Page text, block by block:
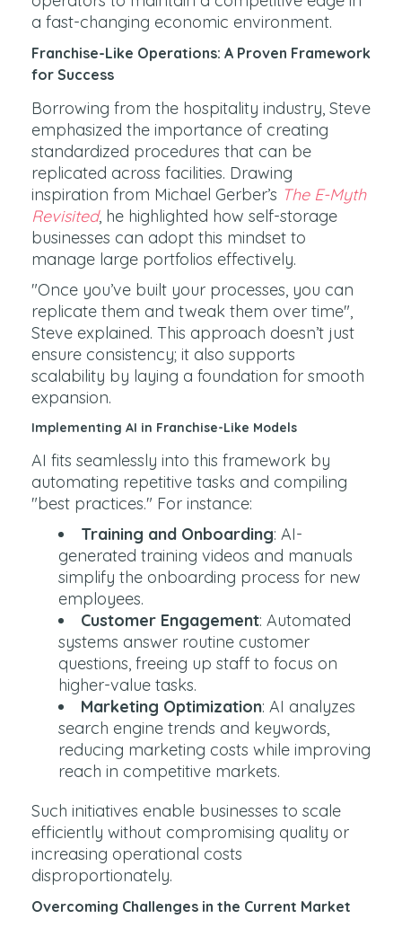
a fast-changing economic environment.
Franchise-Like Operations: A Proven Framework
for Success
Borrowing from the hospitality industry, Steve
emphasized the importance of creating
standardized procedures that can be
replicated across facilities. Drawing
inspiration from Michael Gerber’s The E-Myth
Revisited, he highlighted how self-storage
businesses can adopt this mindset to
manage large portfolios effectively.
"Once you’ve built your processes, you can
replicate them and tweak them over time",
Steve explained. This approach doesn’t just
ensure consistency; it also supports
scalability by laying a foundation for smooth
expansion.
Implementing AI in Franchise-Like Models
AI fits seamlessly into this framework by
automating repetitive tasks and compiling
"best practices." For instance:
Training and Onboarding: AI-
generated training videos and manuals
simplify the onboarding process for new
employees.
Customer Engagement: Automated
systems answer routine customer
questions, freeing up staff to focus on
higher-value tasks.
Marketing Optimization: AI analyzes
search engine trends and keywords,
reducing marketing costs while improving
reach in competitive markets.
Such initiatives enable businesses to scale
efficiently without compromising quality or
increasing operational costs
disproportionately.
Overcoming Challenges in the Current Market